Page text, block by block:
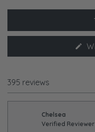
395 reviews
Chelsea
Verified Reviewer